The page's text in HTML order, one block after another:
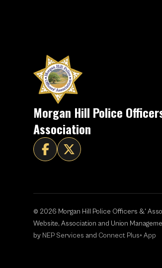
Morgan Hill Police
Association
 
© 2026 Morgan Hill Police Officers &'
Website, Association and Union
by NEP Services and Connect Plus+ App